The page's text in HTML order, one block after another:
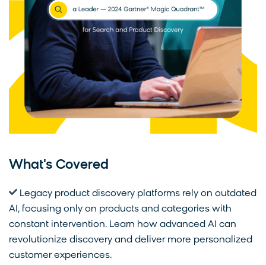
What's Covered
Legacy product discovery platforms rely on outdated
AI, focusing only on products and categories with
constant intervention. Learn how advanced AI can
revolutionize discovery and deliver more personalized
customer experiences.